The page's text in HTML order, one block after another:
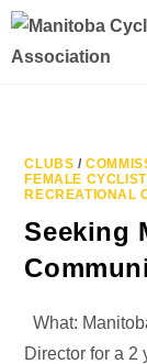
CLUBS /
FEMALE
RECREATIONAL
Seeking
What:
Director for a 2